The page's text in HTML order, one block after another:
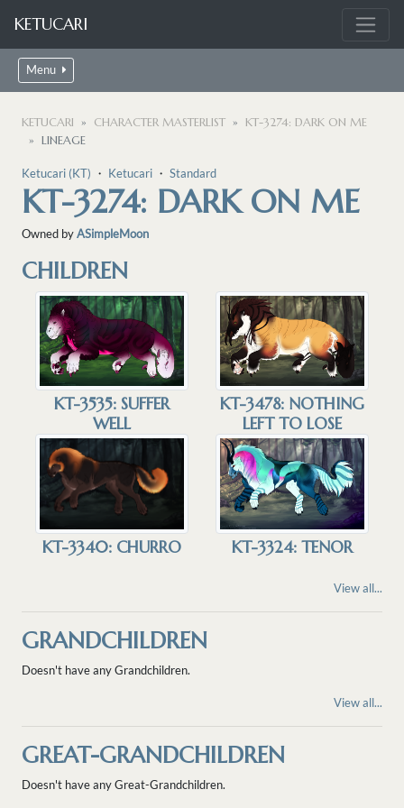
KETUCARI
Menu
KETUCARI CHARACTER MASTERLIST
KT-3274: DARK ON ME
LINEAGE
Ketucari (KT) ・ Ketucari ・ Standard
KT-3274: DARK ON ME
Owned byASimpleMoon
CHILDREN
KT-3535: SUFFER
WELL
KT-3478: NOTHING
LEFT TO LOSE
KT-3340: CHURRO KT-3324: TENOR
View all...
GRANDCHILDREN
Doesn't have any Grandchildren.
View all...
GREAT-GRANDCHILDREN
Doesn't have any Great-Grandchildren.